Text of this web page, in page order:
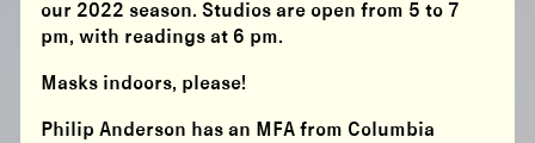
our 2022 season. Studios are open from 5 to 7
pm, with readings at 6 pm.
Masks indoors, please!
Philip Anderson has an MFA from Columbia